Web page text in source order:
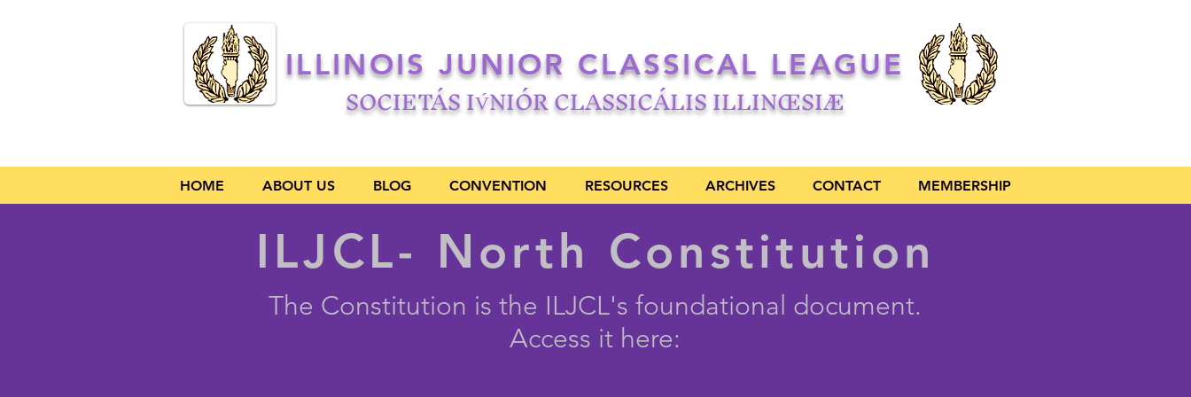
ILLINOIS JUNIOR CLASSICAL LEAGUE
SOCIETÁS IV́NIÓR CLASSICÁLIS ILLINŒSIÆ
HOME ABOUT US BLOG CONVENTION RESOURCES ARCHIVES CONTACT MEMBERSHIP
ILJCL- North Constitution
The Constitution is the ILJCL's foundational document.
Access it here: